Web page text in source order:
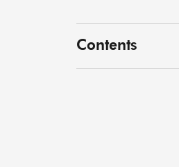
Contents